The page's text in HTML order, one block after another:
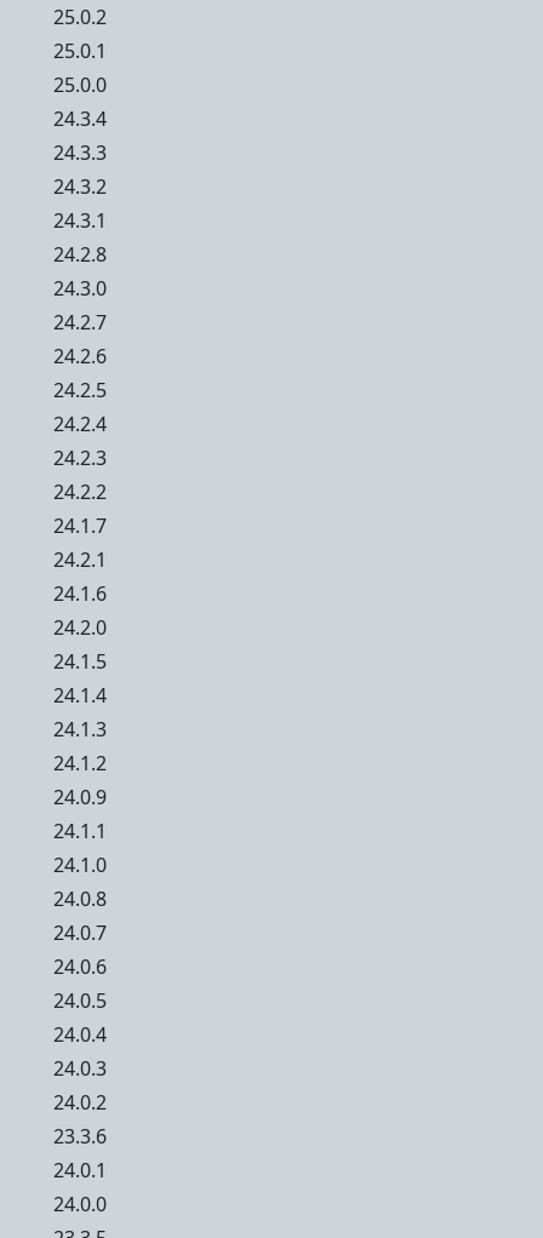
25.0.2
25.0.1
25.0.0
24.3.4
24.3.3
24.3.2
24.3.1
24.2.8
24.3.0
24.2.7
24.2.6
24.2.5
24.2.4
24.2.3
24.2.2
24.1.7
24.2.1
24.1.6
24.2.0
24.1.5
24.1.4
24.1.3
24.1.2
24.0.9
24.1.1
24.1.0
24.0.8
24.0.7
24.0.6
24.0.5
24.0.4
24.0.3
24.0.2
23.3.6
24.0.1
24.0.0